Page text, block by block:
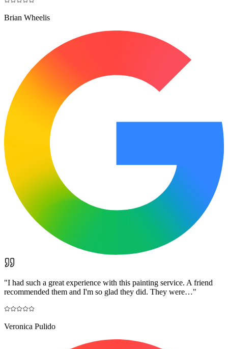
Brian Wheelis
"I had such a great experience with this painting service. A friend
recommended them and I'm so glad they did. They were…"
Veronica Pulido